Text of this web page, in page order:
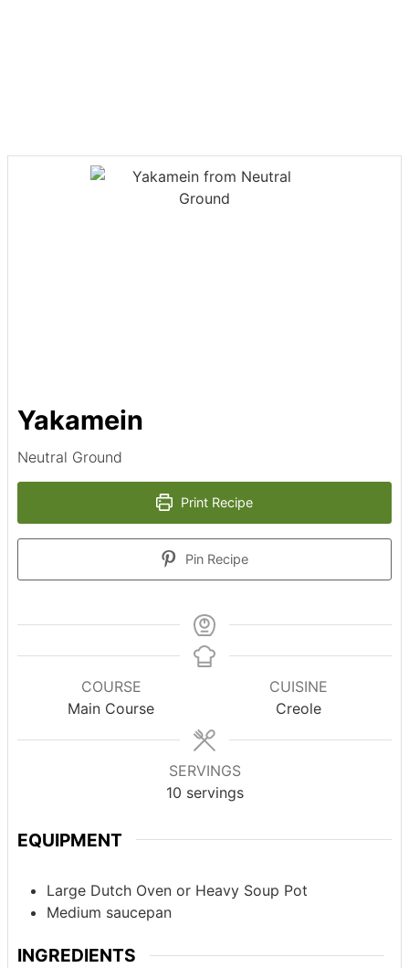
Yakamein
Neutral Ground
Print Recipe
Pin Recipe
COURSE
Main Course
CUISINE
Creole
SERVINGS
10 servings
EQUIPMENT
Large Dutch Oven or Heavy Soup Pot
Medium saucepan
INGREDIENTS